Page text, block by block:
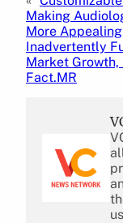
Making
More
Inadvertently
Market Growth,
Fact.MR